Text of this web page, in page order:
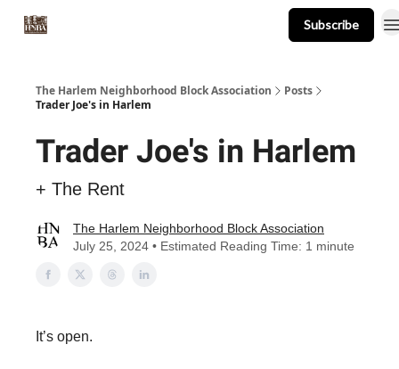
Subscribe
The Harlem Neighborhood Block Association
Posts
Trader Joe's in Harlem
Trader Joe's in Harlem
+ The Rent
The Harlem Neighborhood Block Association
July 25, 2024 • Estimated Reading Time: 1 minute
It’s open.